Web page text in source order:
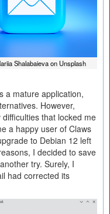
Shalabaieva on Unsplash
a mature application,
However,
that locked me
a happy user of Claws
to Debian 12 left
I decided to save
try. Surely, I
had corrected its